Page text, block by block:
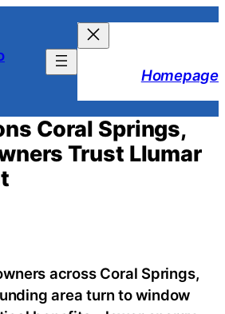
Homepage
Coral Springs,
Trust Llumar
across Coral Springs,
area turn to window